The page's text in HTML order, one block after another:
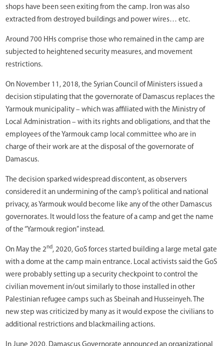
shops have been seen exiting from the camp. Iron was also
extracted from destroyed buildings and power wires… etc.
Around 700 HHs comprise those who remained in the camp are
subjected to heightened security measures, and movement
restrictions.
On November 11, 2018, the Syrian Council of Ministers issued a
decision stipulating that the governorate of Damascus replaces the
Yarmouk municipality – which was affiliated with the Ministry of
Local Administration – with its rights and obligations, and that the
employees of the Yarmouk camp local committee who are in
charge of their work are at the disposal of the governorate of
Damascus.
The decision sparked widespread discontent, as observers
considered it an undermining of the camp’s political and national
privacy, as Yarmouk would become like any of the other Damascus
governorates. It would loss the feature of a camp and get the name
of the “Yarmouk region” instead.
On May the 2nd, 2020, GoS forces started building a large metal gate
with a dome at the camp main entrance. Local activists said the GoS
were probably setting up a security checkpoint to control the
civilian movement in/out similarly to those installed in other
Palestinian refugee camps such as Sbeinah and Husseinyeh. The
new step was criticized by many as it would expose the civilians to
additional restrictions and blackmailing actions.